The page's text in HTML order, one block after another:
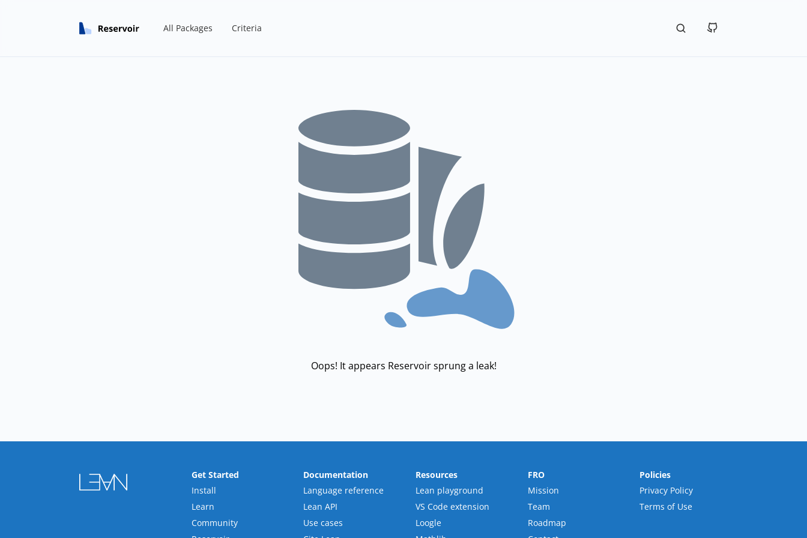
All Packages Criteria
Oops! It appears Reservoir sprung a leak!
Get Started
Install
Learn
Community
Documentation
Language reference
Lean API
Use cases
Resources
Lean playground
VS Code extension
Loogle
FRO
Mission
Team
Roadmap
Policies
Privacy Policy
Terms of Use